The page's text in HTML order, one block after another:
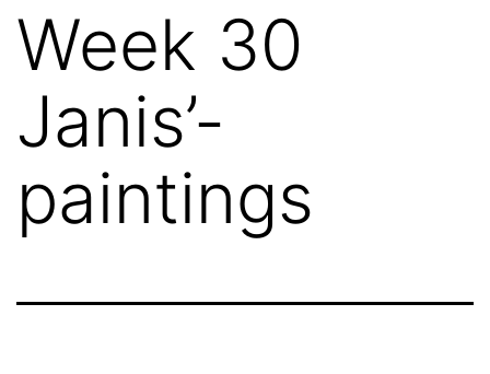
Week 30
Janis’-
paintings